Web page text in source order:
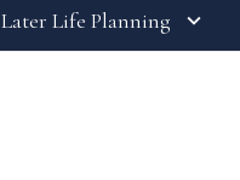
Later Life Planning